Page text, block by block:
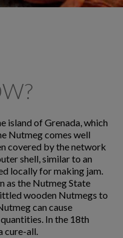
island of Grenada, which
Nutmeg comes well
covered by the network
shell, similar to an
locally for making jam.
as the Nutmeg State
wooden Nutmegs to
can cause
In the 18th
cure-all.